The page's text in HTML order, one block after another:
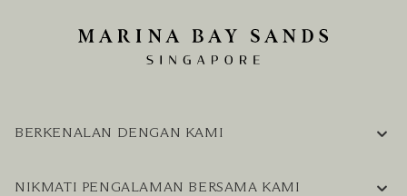
BERKENALAN DENGAN KAMI
KARIER
NIKMATI PENGALAMAN BERSAMA KAMI